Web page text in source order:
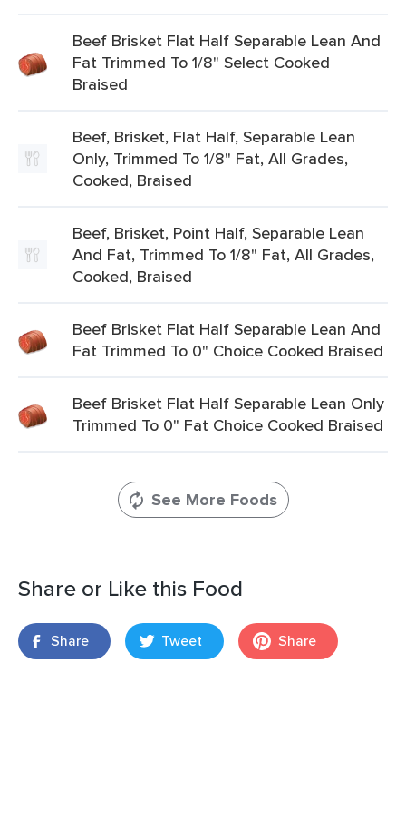
Beef Brisket Flat Half Separable Lean And
Fat Trimmed To 1/8" Select Cooked
Braised
Beef, Brisket, Flat Half, Separable Lean
Only, Trimmed To 1/8" Fat, All Grades,
Cooked, Braised
Beef, Brisket, Point Half, Separable Lean
And Fat, Trimmed To 1/8" Fat, All Grades,
Cooked, Braised
Beef Brisket Flat Half Separable Lean And
Fat Trimmed To 0" Choice Cooked Braised
Beef Brisket Flat Half Separable Lean Only
Trimmed To 0" Fat Choice Cooked Braised
See More Foods
Share or Like this Food
Share Tweet Share